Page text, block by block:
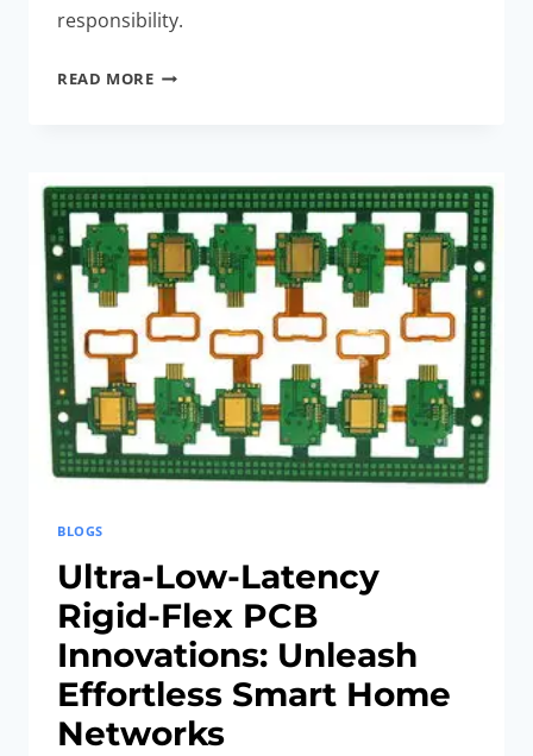
responsibility.
READ MOREECO-
PCB
MANUFACTURING:
BEST
SUSTAINABLE
MATERIALS
BLOGS
Ultra-Low-Latency
Rigid-Flex PCB
Innovations: Unleash
Effortless Smart Home
Networks